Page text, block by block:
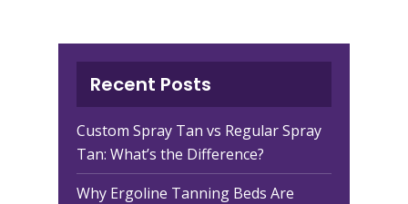
Recent Posts
Custom Spray Tan vs Regular Spray
Tan: What’s the Difference?
Why Ergoline Tanning Beds Are